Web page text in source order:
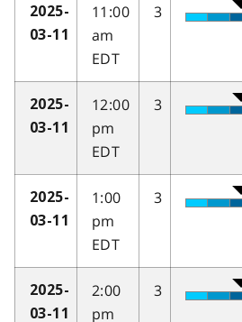
2025-
03-11
11:00
am
EDT
3
2025-
03-11
12:00
pm
EDT
3
2025-
03-11
1:00
pm
EDT
3
2025-
03-11
2:00
pm
3